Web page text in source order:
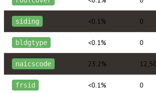
siding <0.1% 0
bldgtype <0.1% 0
naicscode 23.2%
frsid <0.1% 0